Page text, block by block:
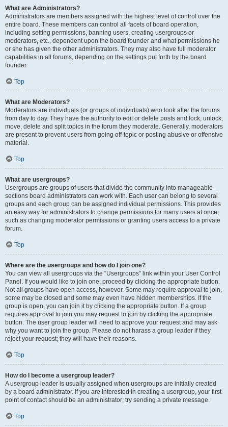
What are Administrators?
Administrators are members assigned with the highest level of control over the
entire board. These members can control all facets of board operation,
including setting permissions, banning users, creating usergroups or
moderators, etc., dependent upon the board founder and what permissions he
or she has given the other administrators. They may also have full moderator
capabilities in all forums, depending on the settings put forth by the board
founder.
Top
What are Moderators?
Moderators are individuals (or groups of individuals) who look after the forums
from day to day. They have the authority to edit or delete posts and lock, unlock,
move, delete and split topics in the forum they moderate. Generally, moderators
are present to prevent users from going off-topic or posting abusive or offensive
material.
Top
What are usergroups?
Usergroups are groups of users that divide the community into manageable
sections board administrators can work with. Each user can belong to several
groups and each group can be assigned individual permissions. This provides
an easy way for administrators to change permissions for many users at once,
such as changing moderator permissions or granting users access to a private
forum.
Top
Where are the usergroups and how do I join one?
You can view all usergroups via the “Usergroups” link within your User Control
Panel. If you would like to join one, proceed by clicking the appropriate button.
Not all groups have open access, however. Some may require approval to join,
some may be closed and some may even have hidden memberships. If the
group is open, you can join it by clicking the appropriate button. If a group
requires approval to join you may request to join by clicking the appropriate
button. The user group leader will need to approve your request and may ask
why you want to join the group. Please do not harass a group leader if they
reject your request; they will have their reasons.
Top
How do I become a usergroup leader?
A usergroup leader is usually assigned when usergroups are initially created
by a board administrator. If you are interested in creating a usergroup, your first
point of contact should be an administrator; try sending a private message.
Top